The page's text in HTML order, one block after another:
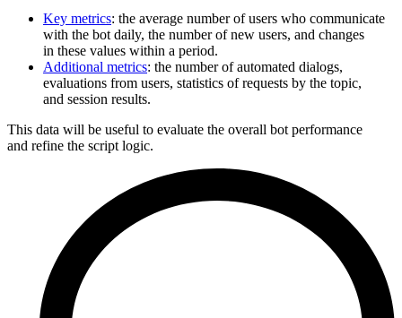
Key metrics: the average number of users who communicate
with the bot daily, the number of new users, and changes
in these values within a period.
Additional metrics: the number of automated dialogs,
evaluations from users, statistics of requests by the topic,
and session results.
This data will be useful to evaluate the overall bot performance
and refine the script logic.